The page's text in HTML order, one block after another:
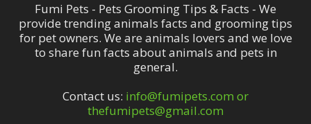
Fumi Pets - Pets Grooming Tips & Facts - We
provide trending animals facts and grooming tips
for pet owners. We are animals lovers and we love
to share fun facts about animals and pets in
general.
Contact us: info@fumipets.com or
thefumipets@gmail.com